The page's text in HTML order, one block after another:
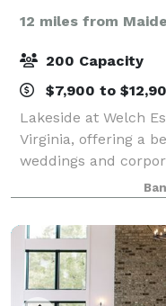
12 miles from
200 Capacity
$7,900 to
Lakeside at Welch
Virginia, offering a
weddings and